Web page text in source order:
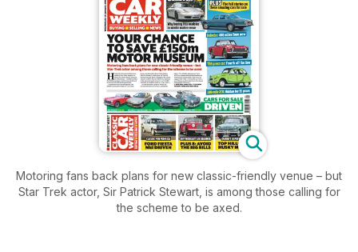
Motoring fans back plans for new classic-friendly venue – but
Star Trek actor, Sir Patrick Stewart, is among those calling for
the scheme to be axed.